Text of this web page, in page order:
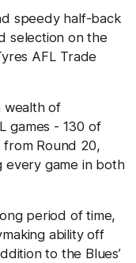
speedy half-back
selection on the
AFL Trade
wealth of
games - 130 of
Round 20,
every game in both
period of time,
ability off
to the Blues’